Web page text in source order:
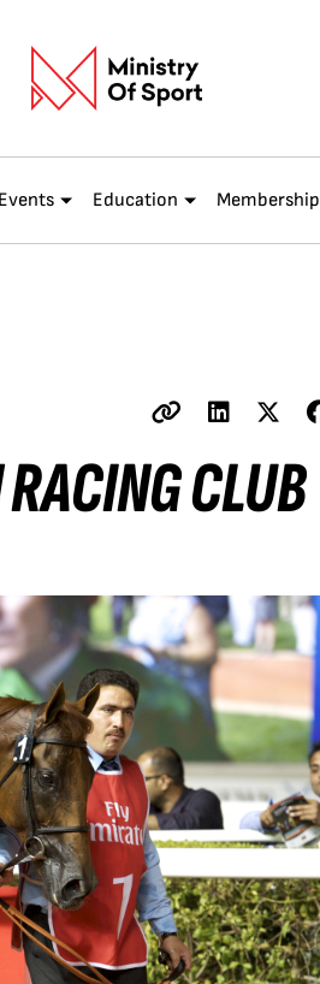
Events Education Membership
CLUB